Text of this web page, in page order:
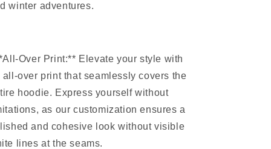
winter adventures.
Over Print:** Elevate your style with
all-over print that seamlessly covers the
hoodie. Express yourself without
as our customization ensures a
and cohesive look without visible
lines at the seams.